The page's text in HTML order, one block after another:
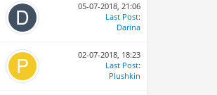
05-07-2018, 21:06
Last Post:
Darina
02-07-2018, 18:23
Last Post:
Plushkin